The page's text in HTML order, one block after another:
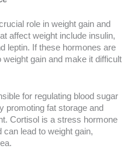
role in weight gain and
affect weight include insulin,
leptin. If these hormones are
gain and make it difficult
for regulating blood sugar
promoting fat storage and
Cortisol is a stress hormone
lead to weight gain,